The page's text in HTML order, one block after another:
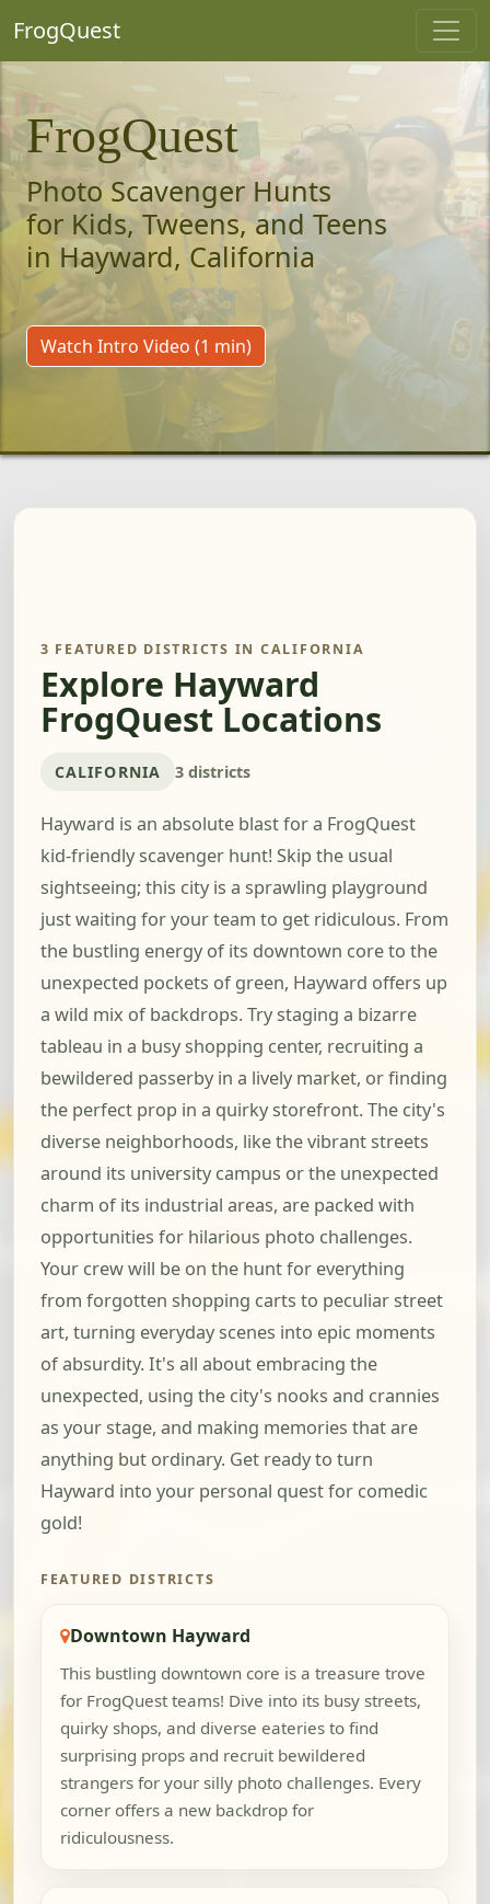
FrogQuest
FrogQuest
Photo Scavenger Hunts
for Kids, Tweens, and Teens
in Hayward, California
Watch Intro Video (1 min)
3 FEATURED DISTRICTS IN CALIFORNIA
Explore Hayward
FrogQuest Locations
CALIFORNIA 3 districts
Hayward is an absolute blast for a FrogQuest
kid-friendly scavenger hunt! Skip the usual
sightseeing; this city is a sprawling playground
just waiting for your team to get ridiculous. From
the bustling energy of its downtown core to the
unexpected pockets of green, Hayward offers up
a wild mix of backdrops. Try staging a bizarre
tableau in a busy shopping center, recruiting a
bewildered passerby in a lively market, or finding
the perfect prop in a quirky storefront. The city's
diverse neighborhoods, like the vibrant streets
around its university campus or the unexpected
charm of its industrial areas, are packed with
opportunities for hilarious photo challenges.
Your crew will be on the hunt for everything
from forgotten shopping carts to peculiar street
art, turning everyday scenes into epic moments
of absurdity. It's all about embracing the
unexpected, using the city's nooks and crannies
as your stage, and making memories that are
anything but ordinary. Get ready to turn
Hayward into your personal quest for comedic
gold!
FEATURED DISTRICTS
Downtown Hayward
This bustling downtown core is a treasure trove
for FrogQuest teams! Dive into its busy streets,
quirky shops, and diverse eateries to find
surprising props and recruit bewildered
strangers for your silly photo challenges. Every
corner offers a new backdrop for
ridiculousness.